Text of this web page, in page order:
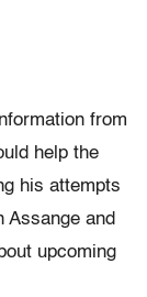
from
help the
his attempts
Assange and
upcoming